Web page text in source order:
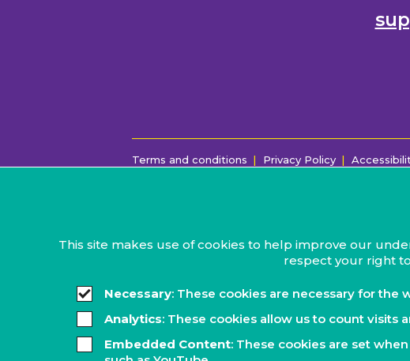
Terms and conditions Privacy Policy
This site makes use of cookies to help improve our
respect your right
Necessary: These cookies are necessary for
Analytics: These cookies allow us to count visits
Embedded Content: These cookies are set